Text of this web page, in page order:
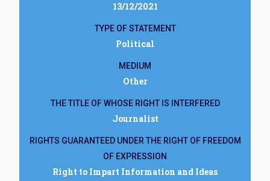
13/12/2021
TYPE OF STATEMENT
Political
MEDIUM
Other
THE TITLE OF WHOSE RIGHT IS INTERFERED
Journalist
RIGHTS GUARANTEED UNDER THE RIGHT OF FREEDOM
OF EXPRESSION
Right to Impart Information and Ideas